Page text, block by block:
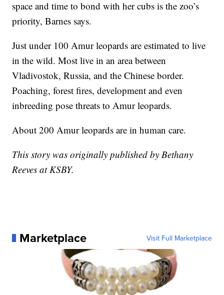
space and time to bond with her cubs is the zoo’s
priority, Barnes says.
Just under 100 Amur leopards are estimated to live
in the wild. Most live in an area between
Vladivostok, Russia, and the Chinese border.
Poaching, forest fires, development and even
inbreeding pose threats to Amur leopards.
About 200 Amur leopards are in human care.
This story was originally published by Bethany
Reeves at KSBY.
Marketplace Visit Full Marketplace